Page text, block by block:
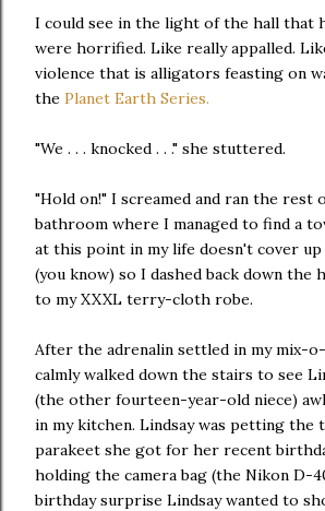
I could see in the light of the hall that
were horrified. Like really appalled.
violence that is alligators feasting on
the Planet Earth Series.
"We . . . knocked . . ." she stuttered.
"Hold on!" I screamed and ran the rest
bathroom where I managed to find a
at this point in my life doesn't cover
(you know) so I dashed back down the
to my XXXL terry-cloth robe.
After the adrenalin settled in my mix-
calmly walked down the stairs to see
(the other fourteen-year-old niece)
in my kitchen. Lindsay was petting
parakeet she got for her recent
holding the camera bag (the Nikon D-
birthday surprise Lindsay wanted to